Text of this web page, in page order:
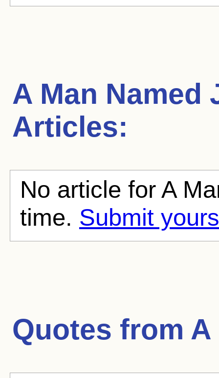
A Man Named
Articles:
No article for A
time. Submit
Quotes from A